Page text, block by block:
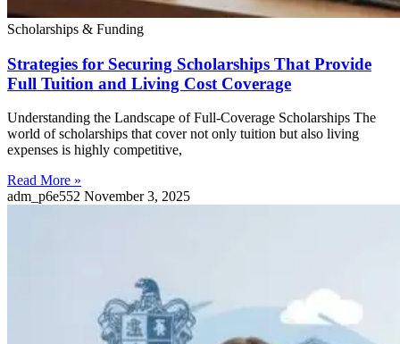
Scholarships & Funding
Strategies for Securing Scholarships That Provide
Full Tuition and Living Cost Coverage
Understanding the Landscape of Full-Coverage Scholarships The
world of scholarships that cover not only tuition but also living
expenses is highly competitive,
Read More »
adm_p6e552 November 3, 2025